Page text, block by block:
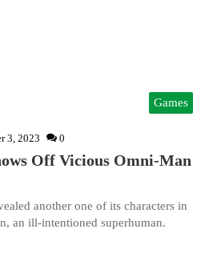
Games
3, 2023 0
Off Vicious Omni-Man
another one of its characters in
an ill-intentioned superhuman.